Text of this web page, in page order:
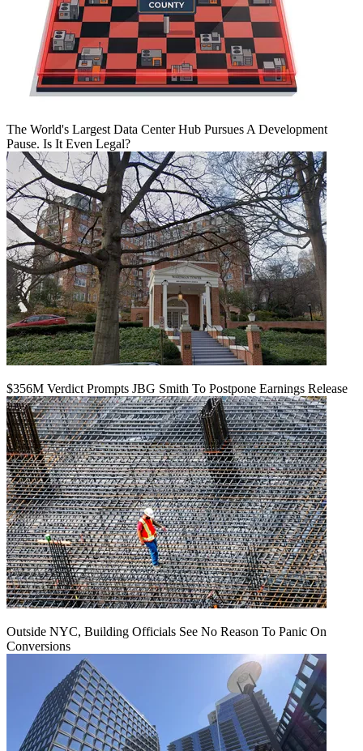
The World's Largest Data Center Hub Pursues A Development
Pause. Is It Even Legal?
$356M Verdict Prompts JBG Smith To Postpone Earnings Release
Outside NYC, Building Officials See No Reason To Panic On
Conversions